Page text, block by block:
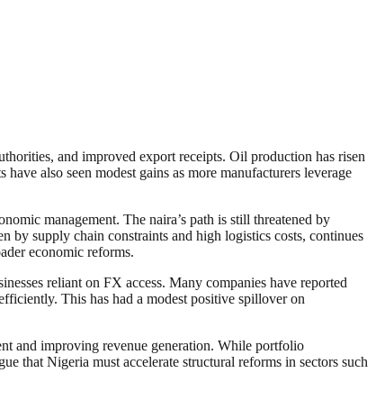
and improved export receipts. Oil production has risen
also seen modest gains as more manufacturers leverage
management. The naira’s path is still threatened by
by supply chain constraints and high logistics costs, continues
economic reforms.
reliant on FX access. Many companies have reported
This has had a modest positive spillover on
and improving revenue generation. While portfolio
that Nigeria must accelerate structural reforms in sectors such